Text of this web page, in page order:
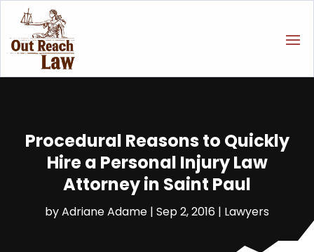
Procedural Reasons to Quickly
Hire a Personal Injury Law
Attorney in Saint Paul
byAdriane Adame | Sep 2, 2016 | Lawyers